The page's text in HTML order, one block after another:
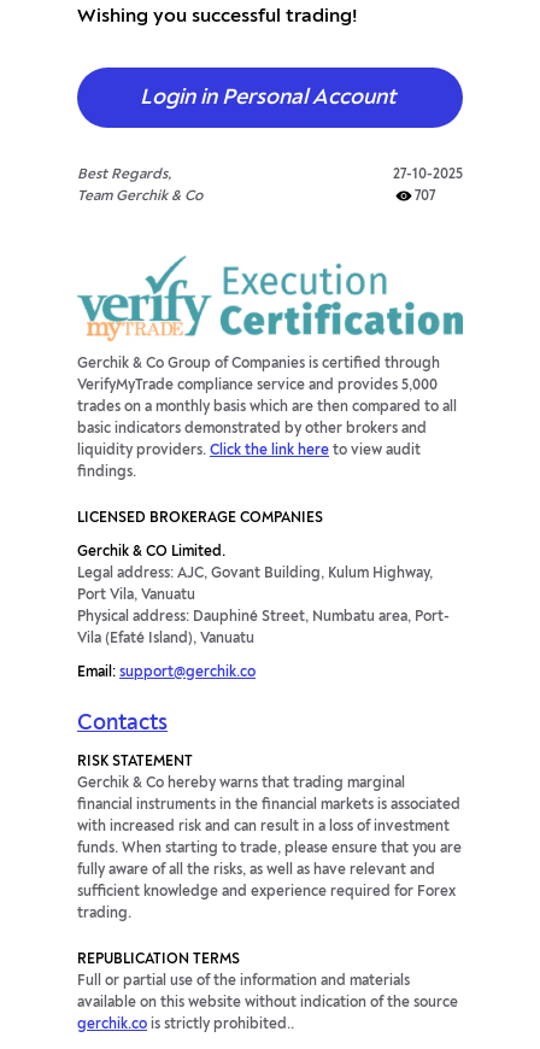
Wishing you successful trading!
Login in Personal Account
Best Regards,
Team Gerchik & Co
27-10-2025
707
Gerchik & Co Group of Companies is certified through
VerifyMyTrade compliance service and provides 5,000
trades on a monthly basis which are then compared to all
basic indicators demonstrated by other brokers and
liquidity providers. Click the link here to view audit
findings.
LICENSED BROKERAGE COMPANIES
Gerchik & CO Limited.
Legal address: AJC, Govant Building, Kulum Highway,
Port Vila, Vanuatu
Physical address: Dauphiné Street, Numbatu area, Port-
Vila (Efaté Island), Vanuatu
Email: support@gerchik.co
Contacts
RISK STATEMENT
Gerchik & Co hereby warns that trading marginal
financial instruments in the financial markets is associated
with increased risk and can result in a loss of investment
funds. When starting to trade, please ensure that you are
fully aware of all the risks, as well as have relevant and
sufficient knowledge and experience required for Forex
trading.
REPUBLICATION TERMS
Full or partial use of the information and materials
available on this website without indication of the source
gerchik.co is strictly prohibited..